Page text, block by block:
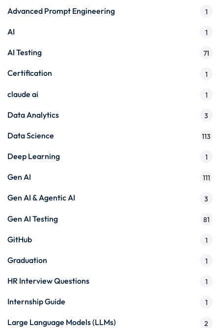
Advanced Prompt Engineering 1
AI 1
AI Testing 71
Certification 1
claude ai 1
Data Analytics 3
Data Science 113
Deep Learning 1
Gen AI 111
Gen AI & Agentic AI 3
Gen AI Testing 81
GitHub 1
Graduation 1
HR Interview Questions 1
Internship Guide 1
Large Language Models (LLMs) 2